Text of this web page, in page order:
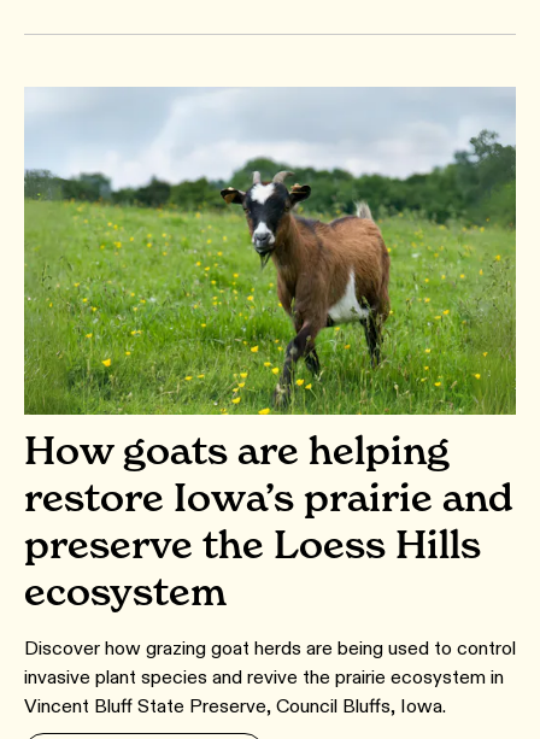
How goats are helping
restore Iowa’s prairie and
preserve the Loess Hills
ecosystem
Discover how grazing goat herds are being used to control
invasive plant species and revive the prairie ecosystem in
Vincent Bluff State Preserve, Council Bluffs, Iowa.